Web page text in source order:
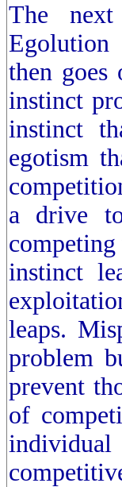
The
Egolution
then
instinct
instinct
egotism
a drive
instinct
leaps.
problem
prevent
of